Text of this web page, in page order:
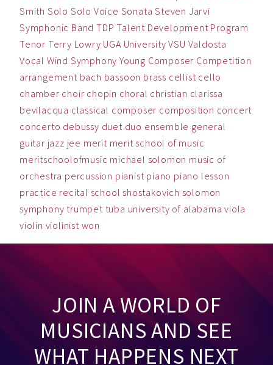
Smith Solo Solo Voice Sonata Steven Jarvi
Symphonic Band TDP Talent Development Program
Tenor Terry Lowry UGA University VSU Valdosta
Vocal Wind Symphony Young Composer Competition
arrangement bach bassoon brass cellist cello
chamber choir chopin choral christian clarissa
bevilacqua classical composer composition concert
concerto debussy duet duo ensemble general
guitar jazz jee merit merit school of music
meritschoolofmusic michael solomon music of
orchestra percussion pianist piano piano lesson
practice recital school shostakovich solomon
symphony trumpet tuba university of alabama viola
violin violinist won
JOIN A WORLD OF
MUSICIANS AND SEE
WHAT HAPPENS NEXT